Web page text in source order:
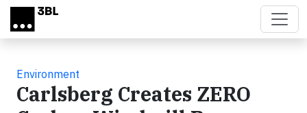
Skip to main content
Environment
Carlsberg Creates ZERO